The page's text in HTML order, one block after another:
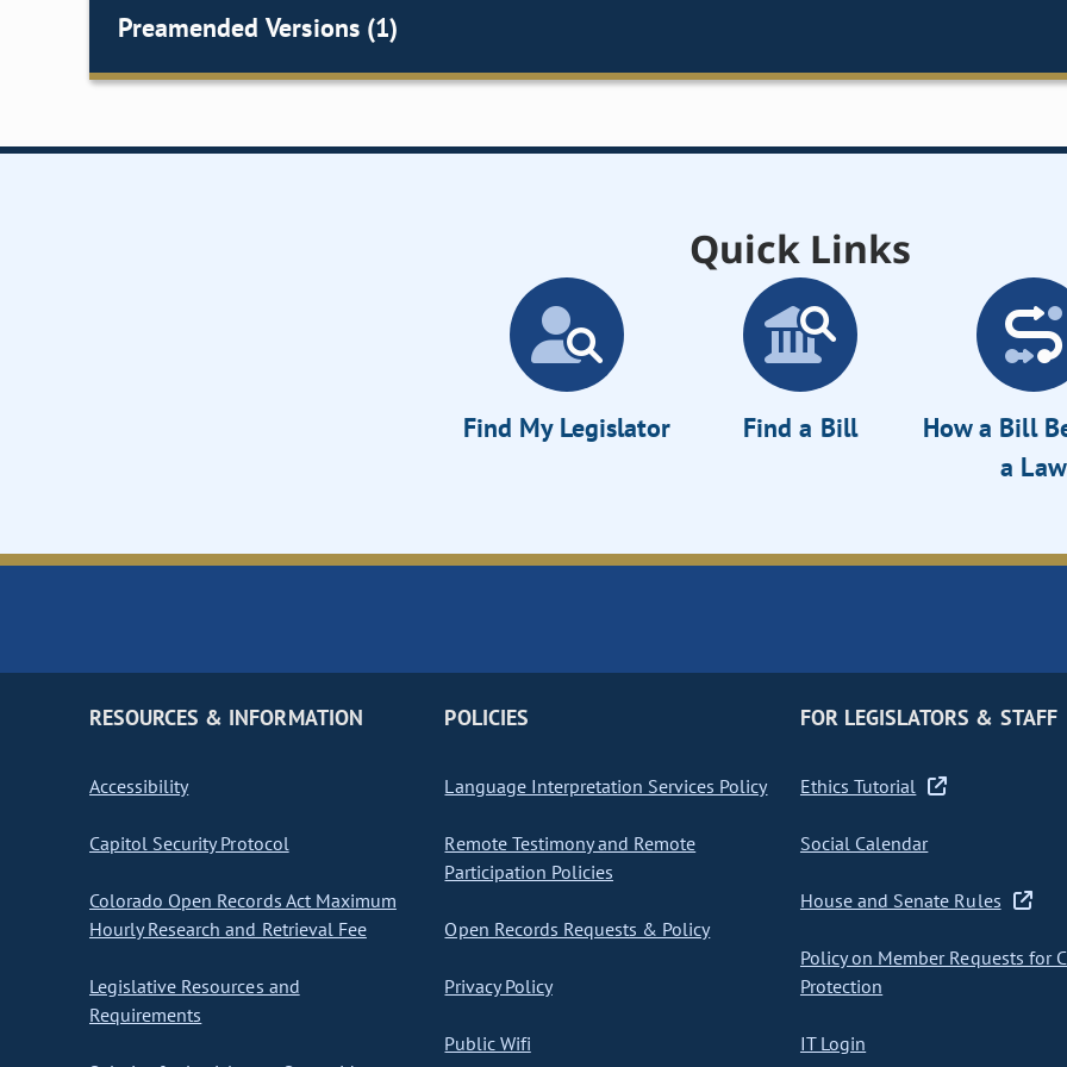
Preamended Versions (1)
Quick Links
Find My Legislator Find a Bill
How a Bill
a Law
RESOURCES & INFORMATION
Accessibility
Capitol Security Protocol
Colorado Open Records Act Maximum
Hourly Research and Retrieval Fee
Legislative Resources and
Requirements
POLICIES
Language Interpretation Services Policy
Remote Testimony and Remote
Participation Policies
Open Records Requests & Policy
Privacy Policy
Public Wifi
FOR LEGISLATORS & STAFF
Ethics Tutorial
Social Calendar
House and Senate Rules
Policy on Member Requests for
Protection
IT Login